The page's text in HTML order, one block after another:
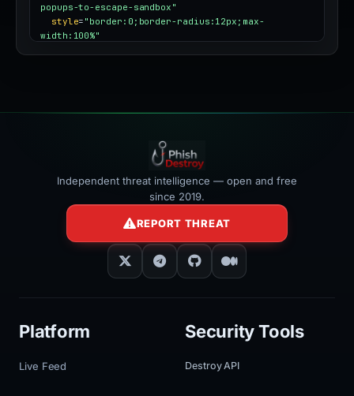
popups-to-escape-sandbox"
style= "border:0;border-radius:12px;max-
width:100%"
Independent threat intelligence — open and free
since 2019.
REPORT THREAT
Platform
Live Feed
Security Tools
Destroy API